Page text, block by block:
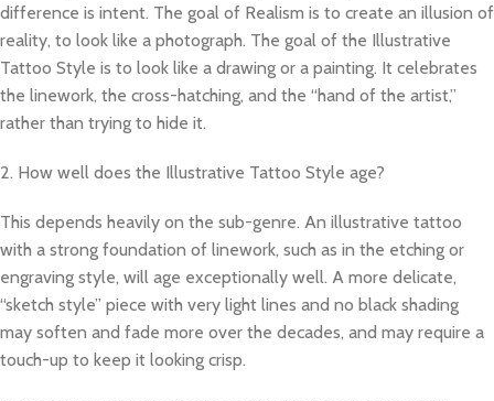
difference is intent. The goal of Realism is to create an illusion of
reality, to look like a photograph. The goal of the Illustrative
Tattoo Style is to look like a drawing or a painting. It celebrates
the linework, the cross-hatching, and the “hand of the artist,”
rather than trying to hide it.
2. How well does the Illustrative Tattoo Style age?
This depends heavily on the sub-genre. An illustrative tattoo
with a strong foundation of linework, such as in the etching or
engraving style, will age exceptionally well. A more delicate,
“sketch style” piece with very light lines and no black shading
may soften and fade more over the decades, and may require a
touch-up to keep it looking crisp.